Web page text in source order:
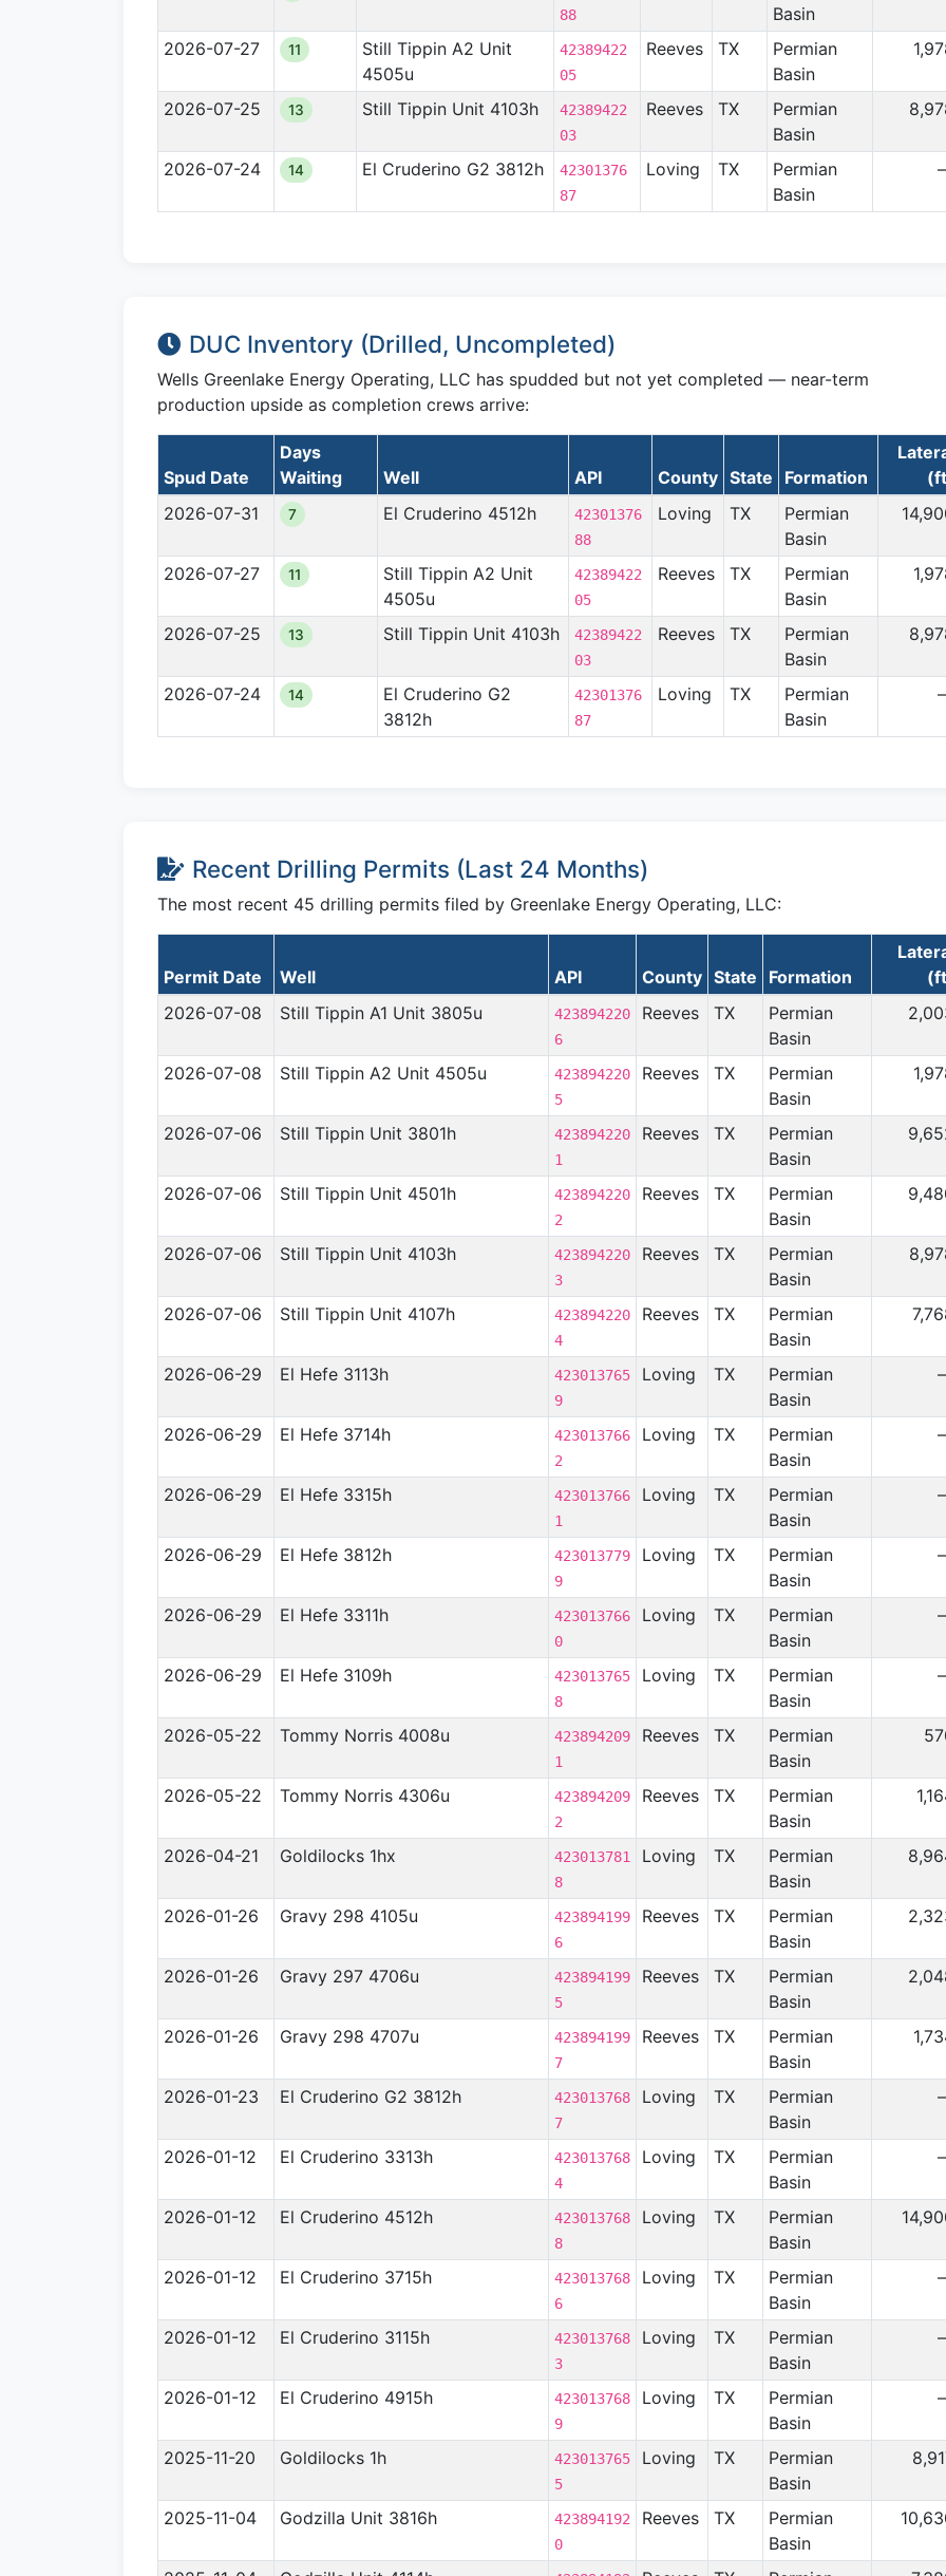
88
Basin
2026-07-27 11
Still Tippin A2 Unit
4505u
42389422
05
Reeves TX
Permian
Basin
2026-07-25 13 Still Tippin Unit 4103h
42389422
03
Reeves TX
Permian
Basin
2026-07-24 14 El Cruderino G2 3812h
42301376
87
Loving TX
Permian
Basin
DUC Inventory (Drilled, Uncompleted)
Wells Greenlake Energy Operating, LLC has spudded but not yet completed — near-term
production upside as completion crews arrive:
Spud Date
Days
Waiting
Well API County State Formation
2026-07-31
7 El Cruderino 4512h
42301376
88
Loving TX
Permian
Basin
2026-07-27 11
Still Tippin A2 Unit
4505u
42389422
05
Reeves TX
Permian
Basin
2026-07-25 13 Still Tippin Unit 4103h
42389422
03
Reeves TX
Permian
Basin
2026-07-24 14
El Cruderino G2
3812h
42301376
87
Loving TX
Permian
Basin
Recent Drilling Permits (Last 24 Months)
The most recent 45 drilling permits filed by Greenlake Energy Operating, LLC:
Permit Date Well API County State Formation
2026-07-08
Still Tippin A1 Unit 3805u
423894220
6
Reeves TX
Permian
Basin
2026-07-08 Still Tippin A2 Unit 4505u
423894220
5
Reeves TX
Permian
Basin
2026-07-06 Still Tippin Unit 3801h
423894220
1
Reeves TX
Permian
Basin
2026-07-06 Still Tippin Unit 4501h
423894220
2
Reeves TX
Permian
Basin
2026-07-06 Still Tippin Unit 4103h
423894220
3
Reeves TX
Permian
Basin
2026-07-06 Still Tippin Unit 4107h
423894220
4
Reeves TX
Permian
Basin
2026-06-29 El Hefe 3113h
423013765
9
Loving TX
Permian
Basin
2026-06-29 El Hefe 3714h
423013766
2
Loving TX
Permian
Basin
2026-06-29 El Hefe 3315h
423013766
1
Loving TX
Permian
Basin
2026-06-29 El Hefe 3812h
423013779
9
Loving TX
Permian
Basin
2026-06-29 El Hefe 3311h
423013766
0
Loving TX
Permian
Basin
2026-06-29 El Hefe 3109h
423013765
8
Loving TX
Permian
Basin
2026-05-22 Tommy Norris 4008u
423894209
1
Reeves TX
Permian
Basin
2026-05-22 Tommy Norris 4306u
423894209
2
Reeves TX
Permian
Basin
2026-04-21 Goldilocks 1hx
423013781
8
Loving TX
Permian
Basin
2026-01-26 Gravy 298 4105u
423894199
6
Reeves TX
Permian
Basin
2026-01-26 Gravy 297 4706u
423894199
5
Reeves TX
Permian
Basin
2026-01-26 Gravy 298 4707u
423894199
7
Reeves TX
Permian
Basin
2026-01-23 El Cruderino G2 3812h
423013768
7
Loving TX
Permian
Basin
2026-01-12 El Cruderino 3313h
423013768
4
Loving TX
Permian
Basin
2026-01-12 El Cruderino 4512h
423013768
8
Loving TX
Permian
Basin
2026-01-12 El Cruderino 3715h
423013768
6
Loving TX
Permian
Basin
2026-01-12 El Cruderino 3115h
423013768
3
Loving TX
Permian
Basin
2026-01-12 El Cruderino 4915h
423013768
9
Loving TX
Permian
Basin
2025-11-20 Goldilocks 1h
423013765
5
Loving TX
Permian
Basin
2025-11-04 Godzilla Unit 3816h
423894192
0
Reeves TX
Permian
Basin